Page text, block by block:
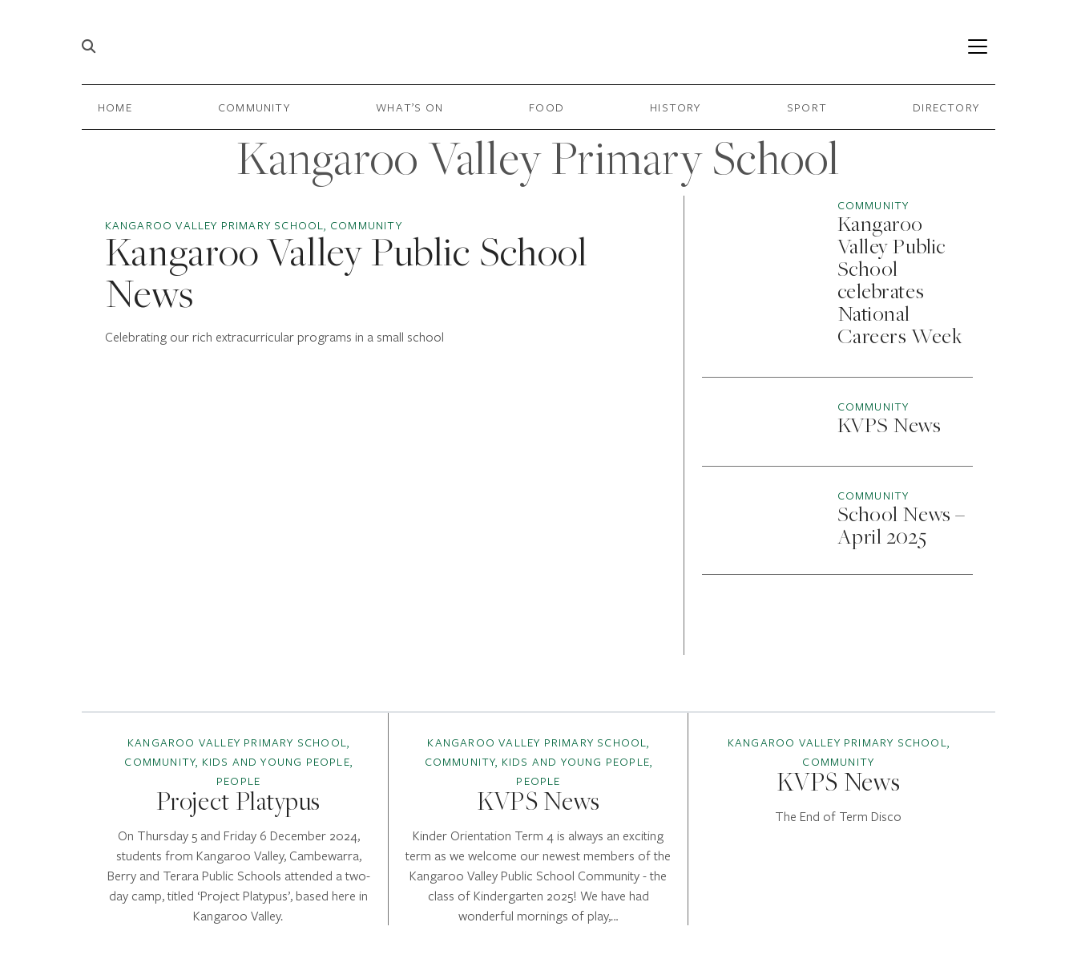
Navigation
HOME COMMUNITY WHAT’S ON FOOD HISTORY SPORT DIRECTORY
Kangaroo Valley Primary School
KANGAROO VALLEY PRIMARY SCHOOL, COMMUNITY
Kangaroo Valley Public School
News
Celebrating our rich extracurricular programs in a small school
COMMUNITY
Kangaroo
Valley Public
School
celebrates
National
Careers Week
COMMUNITY
KVPS News
COMMUNITY
School News –
April 2025
KANGAROO VALLEY PRIMARY SCHOOL,
COMMUNITY, KIDS AND YOUNG PEOPLE,
PEOPLE
Project Platypus
On Thursday 5 and Friday 6 December 2024,
students from Kangaroo Valley, Cambewarra,
Berry and Terara Public Schools attended a two-
day camp, titled ‘Project Platypus’, based here in
Kangaroo Valley.
KANGAROO VALLEY PRIMARY SCHOOL,
COMMUNITY, KIDS AND YOUNG PEOPLE,
PEOPLE
KVPS News
Kinder Orientation Term 4 is always an exciting
term as we welcome our newest members of the
Kangaroo Valley Public School Community - the
class of Kindergarten 2025! We have had
wonderful mornings of play,…
KANGAROO VALLEY PRIMARY SCHOOL,
COMMUNITY
KVPS News
The End of Term Disco